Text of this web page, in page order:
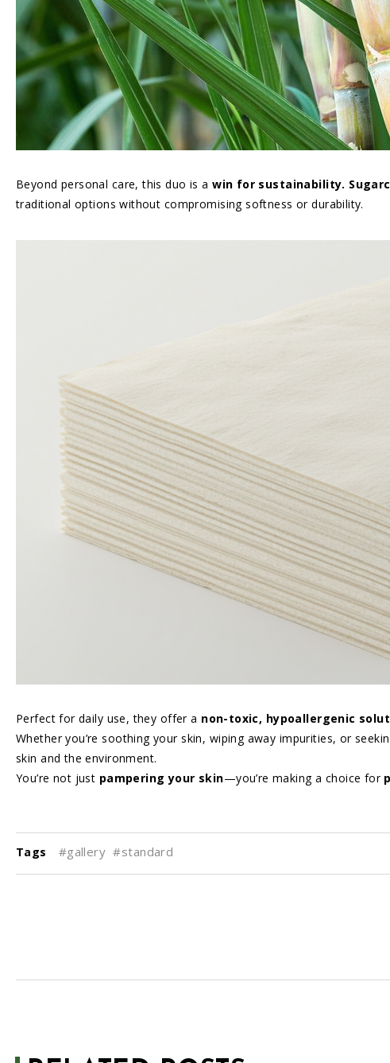
Beyond personal care, this duo is awin for sustainability.
traditional options without compromising softness or durability.
Perfect for daily use, they offer a non-toxic, hypoallergenic
Whether you’re soothing your skin, wiping away impurities, or
skin and the environment.
You’re not just pampering your skin—you’re making a choice for
Tags #gallery #standard